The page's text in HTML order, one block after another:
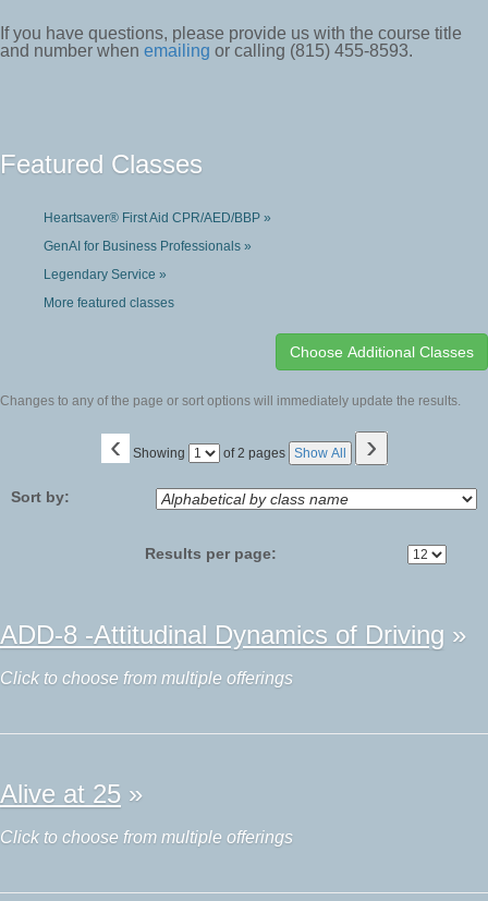
If you have questions, please provide us with the course title
and number when emailing or calling (815) 455-8593.
Featured Classes
Heartsaver® First Aid CPR/AED/BBP »
GenAI for Business Professionals »
Legendary Service »
More featured classes
Changes to any of the page or sort options will immediately update the results.
‹ Showing
Page of 2 pages Show All ›
Sort by:
Results per page:
listing
results
ADD-8 -Attitudinal Dynamics of Driving »
Click to choose from multiple offerings
Alive at 25 »
Click to choose from multiple offerings